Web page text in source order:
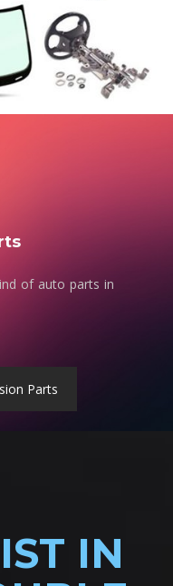
of auto parts in
Parts
IN